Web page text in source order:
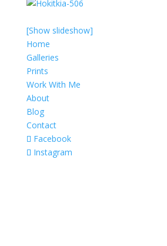
[Show slideshow]
Home
Galleries
Prints
Work With Me
About
Blog
Contact
Facebook
Instagram